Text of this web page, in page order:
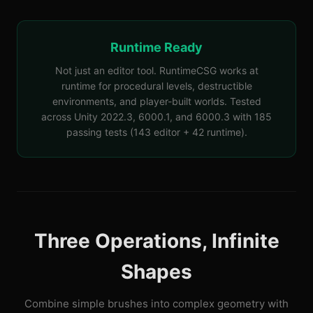
Runtime Ready
Not just an editor tool. RuntimeCSG works at
runtime for procedural levels, destructible
environments, and player-built worlds. Tested
across Unity 2022.3, 6000.1, and 6000.3 with 185
passing tests (143 editor + 42 runtime).
Three Operations, Infinite
Shapes
Combine simple brushes into complex geometry with